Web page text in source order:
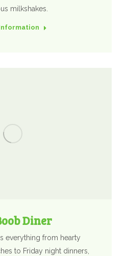
milkshakes.
Diner
everything from hearty
to Friday night dinners,